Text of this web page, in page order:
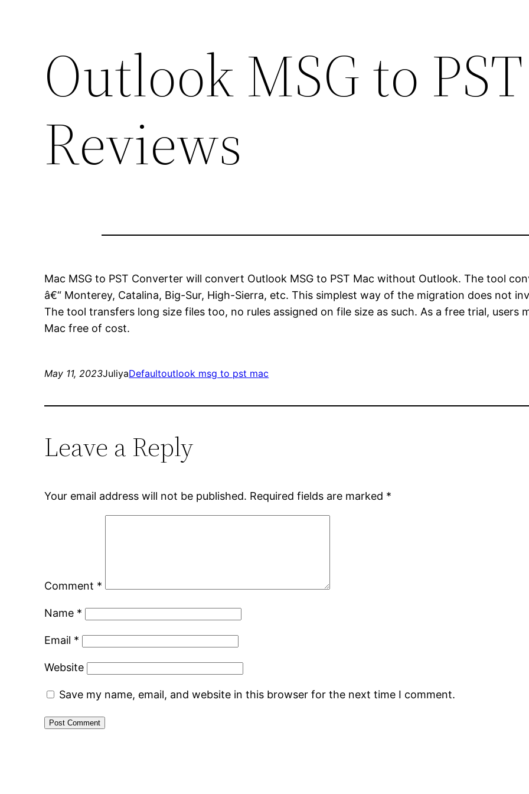
Outlook MSG to
Reviews
Mac MSG to PST Converter will convert Outlook MSG to PST Mac without Outlook. The tool
â€“ Monterey, Catalina, Big-Sur, High-Sierra, etc. This simplest way of the migration does not
The tool transfers long size files too, no rules assigned on file size as such. As a free trial, users
Mac free of cost.
May 11, 2023JuliyaDefaultoutlook msg to pst mac
Leave a Reply
Your email address will not be published. Required fields are marked *
Comment *
Name *
Email *
Website
Save my name, email, and website in this browser for the next time I comment.